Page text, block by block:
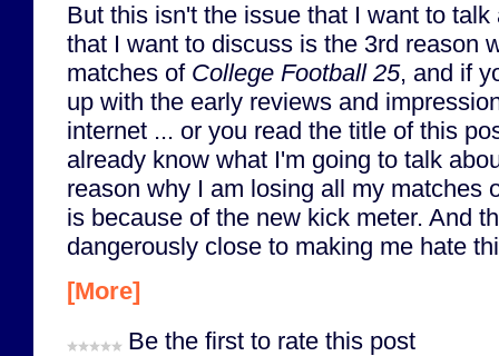
But this isn't the issue that I want to
that I want to discuss is the 3rd reason
matches of College Football 25, and if
up with the early reviews and
internet ... or you read the title of this
already know what I'm going to talk
reason why I am losing all my matches
is because of the new kick meter. And
dangerously close to making me hate
[More]
Be the first to rate this post